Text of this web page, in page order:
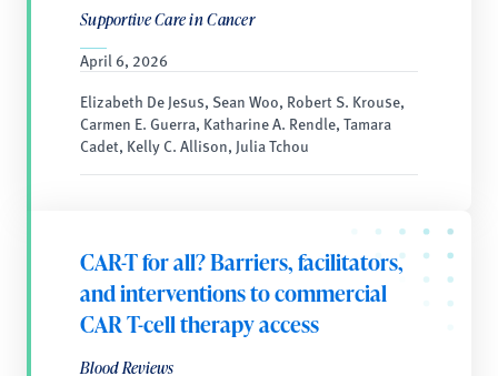
Supportive Care in Cancer
April 6, 2026
Elizabeth De Jesus, Sean Woo, Robert S. Krouse,
Carmen E. Guerra, Katharine A. Rendle, Tamara
Cadet, Kelly C. Allison, Julia Tchou
CAR-T for all? Barriers, facilitators,
and interventions to commercial
CAR T-cell therapy access
Blood Reviews